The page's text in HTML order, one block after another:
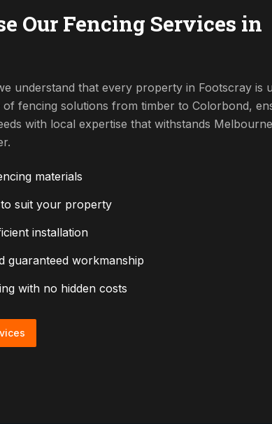
Our Fencing Services in
understand that every property in Footscray is
of fencing solutions from timber to Colorbond,
with local expertise that withstands
materials
to suit your property
installation
guaranteed workmanship
with no hidden costs